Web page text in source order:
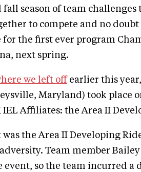
fall season of team
to compete and no
for the first ever program
next spring.
we left off earlier this
Maryland) took place
IEL Affiliates: the Area II
the Area II Developing
Team member
event, so the team incurred a